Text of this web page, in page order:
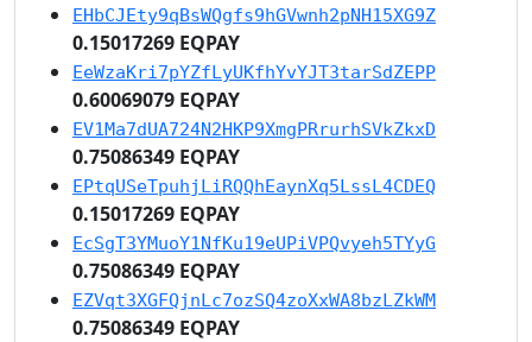
EHbCJEty9qBsWQgfs9hGVwnh2pNH15XG9Z
0.15017269 EQPAY
EeWzaKri7pYZfLyUKfhYvYJT3tarSdZEPP
0.60069079 EQPAY
EV1Ma7dUA724N2HKP9XmgPRrurhSVkZkxD
0.75086349 EQPAY
EPtqUSeTpuhjLiRQQhEaynXq5LssL4CDEQ
0.15017269 EQPAY
EcSgT3YMuoY1NfKu19eUPiVPQvyeh5TYyG
0.75086349 EQPAY
EZVqt3XGFQjnLc7ozSQ4zoXxWA8bzLZkWM
0.75086349 EQPAY